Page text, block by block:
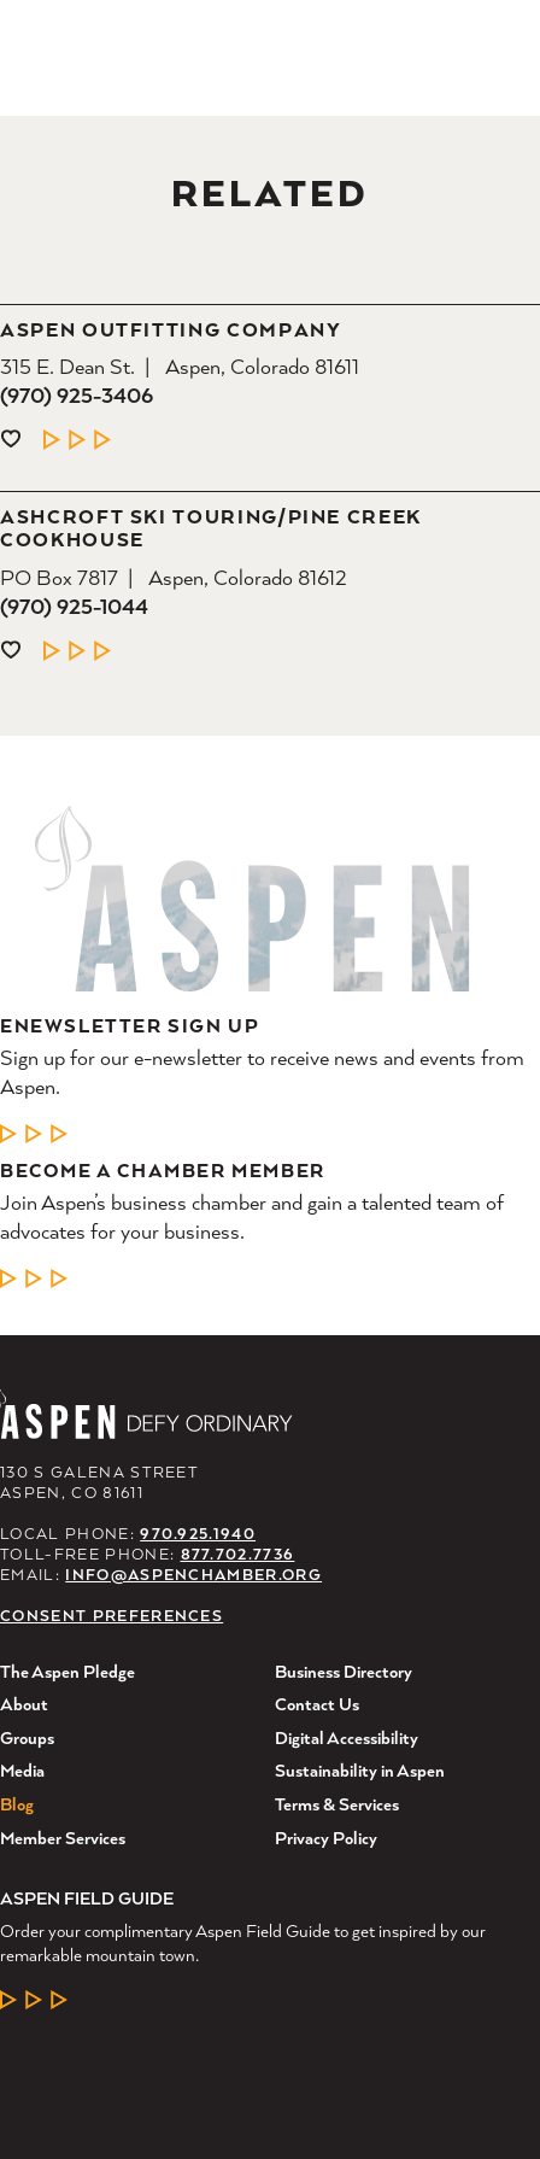
RELATED
ASPEN OUTFITTING COMPANY
315 E. Dean St.
Aspen, Colorado 81611
(970) 925-3406
LEARN MORE
ASHCROFT SKI TOURING/​PINE CREEK
COOKHOUSE
PO Box 7817
Aspen, Colorado 81612
(970) 925-1044
LEARN MORE
ENEWSLETTER SIGN UP
Sign up for our e-newsletter to receive news and events from
Aspen.
LEARN MORE
BECOME A CHAMBER MEMBER
Join Aspen’s business chamber and gain a talented team of
advocates for your business.
LEARN MORE
130 S GALENA STREET
ASPEN, CO 81611
LOCAL PHONE:970.925.1940
TOLL-FREE PHONE: 877.702.7736
EMAIL: INFO@ASPENCHAMBER.ORG
CONSENT PREFERENCES
The Aspen Pledge
About
Groups
Media
Blog
Member Services
Business Directory
Contact Us
Digital Accessibility
Sustainability in Aspen
Terms & Services
Privacy Policy
ASPEN FIELD GUIDE
Order your complimentary Aspen Field Guide to get inspired by our
remarkable mountain town.
LEARN MORE